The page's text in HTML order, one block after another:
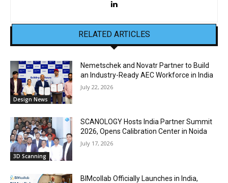
RELATED ARTICLES
Design News
Nemetschek and Novatr Partner to Build
an Industry-Ready AEC Workforce in India
July 22, 2026
3D Scanning
SCANOLOGY Hosts India Partner Summit
2026, Opens Calibration Center in Noida
July 17, 2026
BIMcollab Officially Launches in India,